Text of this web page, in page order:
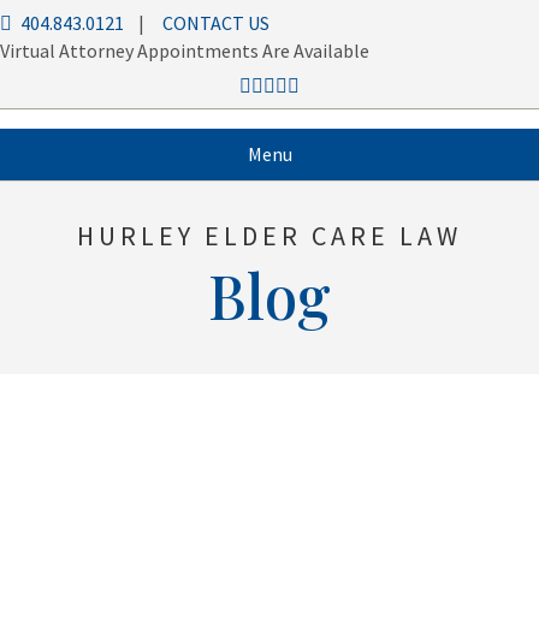
404.843.0121 | CONTACT US
Virtual Attorney Appointments Are Available
Menu
HURLEY ELDER CARE LAW
Blog